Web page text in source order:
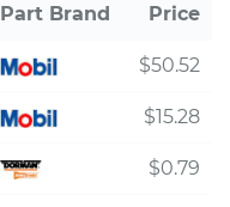
Part Brand Price
$50.52
$15.28
$0.79